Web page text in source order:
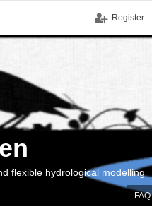
Register
FAQ
flexible hydrological modelling